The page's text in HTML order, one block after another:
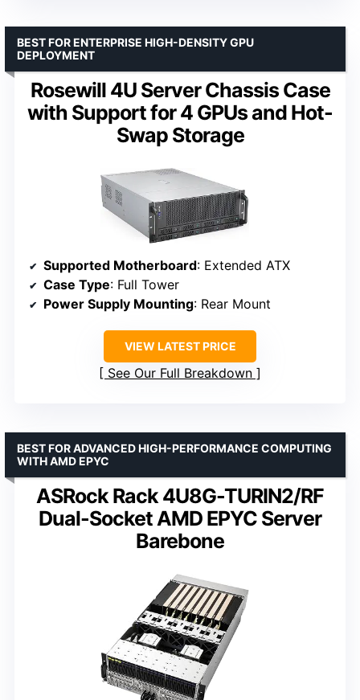
Rosewill 4U Server Chassis Case
with Support for 4 GPUs and Hot-
Swap Storage
BEST FOR ENTERPRISE HIGH-DENSITY GPU
DEPLOYMENT
Supported Motherboard: Extended ATX
Case Type: Full Tower
Power Supply Mounting: Rear Mount
VIEW LATEST PRICE
See Our Full Breakdown
ASRock Rack 4U8G-TURIN2/RF
Dual-Socket AMD EPYC Server
Barebone
BEST FOR ADVANCED HIGH-PERFORMANCE COMPUTING
WITH AMD EPYC